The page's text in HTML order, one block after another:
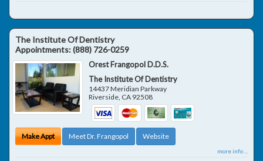
The Institute Of Dentistry
Appointments:(888) 726-0259
Orest Frangopol D.D.S.
The Institute Of Dentistry
14437 Meridian Parkway
Riverside CA 92508
Make Appt Meet Dr. Frangopol Website
more info ...